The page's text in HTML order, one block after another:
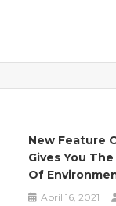
New Feature
Gives You
Of
April 16, 2021